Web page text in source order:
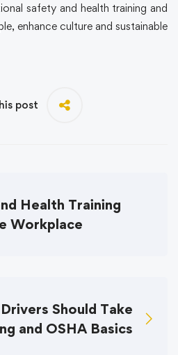
safety and health training and
enhance culture and sustainable
post
Health Training
Workplace
Should Take
and OSHA Basics